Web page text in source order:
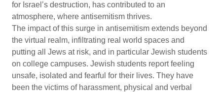
for Israel’s destruction, has contributed to an
atmosphere, where antisemitism thrives.
The impact of this surge in antisemitism extends beyond
the virtual realm, infiltrating real world spaces and
putting all Jews at risk, and in particular Jewish students
on college campuses. Jewish students report feeling
unsafe, isolated and fearful for their lives. They have
been the victims of harassment, physical and verbal